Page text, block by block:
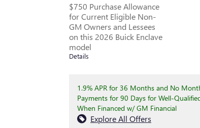
$750 Purchase Allowance
for Current Eligible Non-
GM Owners and Lessees
on this 2026 Buick Enclave
model
Details
1.9% APR for 36 Months and No
Payments for 90 Days for Well-
When Financed w/ GM Financial
Explore All Offers